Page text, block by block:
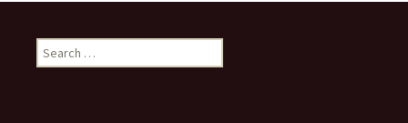
Search for: